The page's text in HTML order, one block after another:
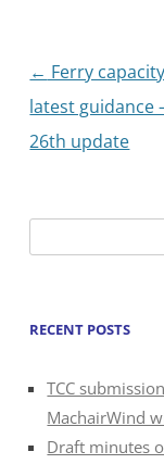
Post
navigation
← Ferry
latest guidance
26th update
for:
RECENT POSTS
TCC
MachairWind
Draft minutes